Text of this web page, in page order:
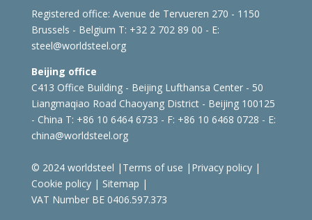
Registered office: Avenue de Tervueren 270 - 1150
Brussels - Belgium T: +32 2 702 89 00 - E:
steel@worldsteel.org
Beijing office
C413 Office Building - Beijing Lufthansa Center - 50
Liangmaqiao Road Chaoyang District - Beijing 100125
- China T: +86 10 6464 6733 - F: +86 10 6468 0728 - E:
china@worldsteel.org
© 2024 worldsteel | Terms of use | Privacy policy|
Cookie policy| Sitemap |
VAT Number BE 0406.597.373